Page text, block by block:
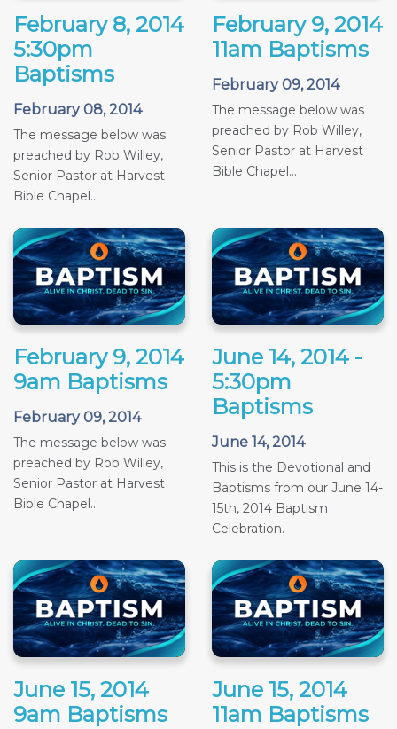
February 8, 2014
5:30pm
Baptisms
February 08, 2014
The message below was
preached by Rob Willey,
Senior Pastor at Harvest
Bible Chapel...
February 9, 2014
11am Baptisms
February 09, 2014
The message below was
preached by Rob Willey,
Senior Pastor at Harvest
Bible Chapel...
February 9, 2014
9am Baptisms
February 09, 2014
The message below was
preached by Rob Willey,
Senior Pastor at Harvest
Bible Chapel...
June 14, 2014 -
5:30pm
Baptisms
June 14, 2014
This is the Devotional and
Baptisms from our June 14-
15th, 2014 Baptism
Celebration.
June 15, 2014
9am Baptisms
June 15, 2014
11am Baptisms